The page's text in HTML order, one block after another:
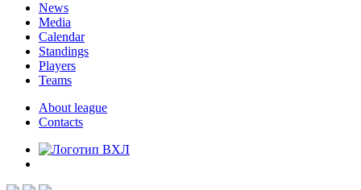
News
Media
Calendar
Standings
Players
Teams
About league
Contacts